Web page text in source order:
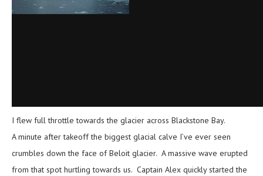
I flew full throttle towards the glacier across Blackstone Bay.
A minute after takeoff the biggest glacial calve I’ve ever seen
crumbles down the face of Beloit glacier. A massive wave erupted
from that spot hurtling towards us. Captain Alex quickly started the